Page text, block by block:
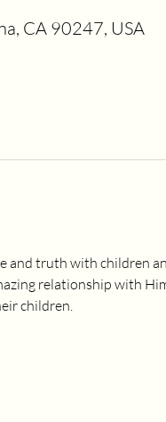
CA 90247, USA
and truth with children
relationship with
children.